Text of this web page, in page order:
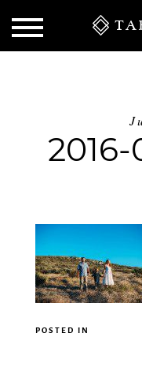
2016-
POSTED IN